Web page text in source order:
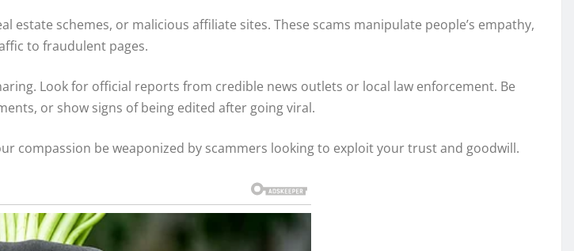
schemes, or malicious affiliate sites. These scams manipulate people’s empathy,
to fraudulent pages.
Look for official reports from credible news outlets or local law enforcement. Be
or show signs of being edited after going viral.
compassion be weaponized by scammers looking to exploit your trust and goodwill.